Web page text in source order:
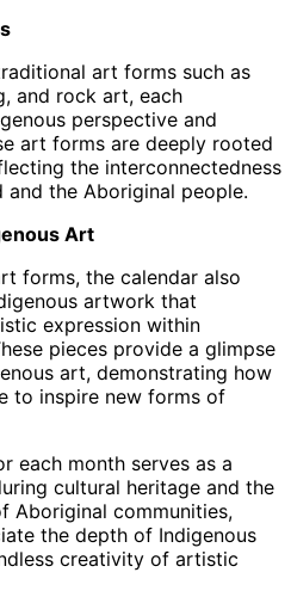
art forms such as
and rock art, each
perspective and
art forms are deeply rooted
the interconnectedness
the Aboriginal people.
Art
forms, the calendar also
artwork that
expression within
pieces provide a glimpse
art, demonstrating how
to inspire new forms of
each month serves as a
cultural heritage and the
Aboriginal communities,
the depth of Indigenous
creativity of artistic